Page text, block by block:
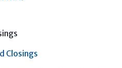
Closings